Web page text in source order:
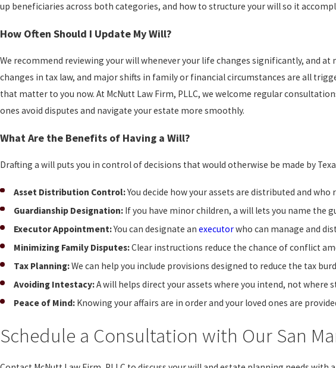
up beneficiaries across both categories, and how to structure your will so it
How Often Should I Update My Will?
We recommend reviewing your will whenever your life changes significantly, and
changes in tax law, and major shifts in family or financial circumstances are all
that matter to you now. At McNutt Law Firm, PLLC, we welcome regular
ones avoid disputes and navigate your estate more smoothly.
What Are the Benefits of Having a Will?
Drafting a will puts you in control of decisions that would otherwise be made by
Asset Distribution Control:You decide how your assets are distributed and
Guardianship Designation: If you have minor children, a will lets you name the
Executor Appointment:You can designate anexecutorwho can manage and
Minimizing Family Disputes:Clear instructions reduce the chance of conflict
Tax Planning:We can help you include provisions designed to reduce the tax
Avoiding Intestacy:A will helps direct your assets where you intend, not where
Peace of Mind: Knowing your affairs are in order and your loved ones are
Schedule a Consultation with Our San